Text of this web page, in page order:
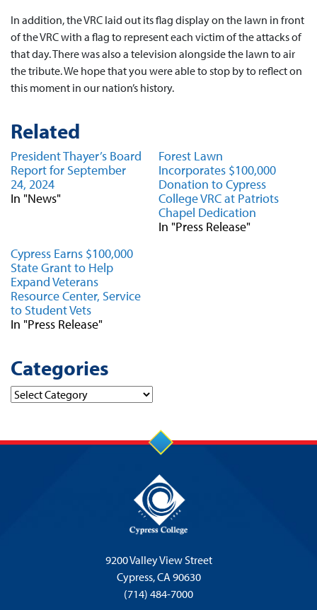
In addition, the VRC laid out its flag display on the lawn in front
of the VRC with a flag to represent each victim of the attacks of
that day. There was also a television alongside the lawn to air
the tribute. We hope that you were able to stop by to reflect on
this moment in our nation’s history.
Related
President Thayer’s Board
Report for September
24, 2024
In "News"
Forest Lawn
Incorporates $100,000
Donation to Cypress
College VRC at Patriots
Chapel Dedication
In "Press Release"
Cypress Earns $100,000
State Grant to Help
Expand Veterans
Resource Center, Service
to Student Vets
In "Press Release"
Categories
Categories
9200 Valley View Street
Cypress,CA 90630
(714) 484-7000